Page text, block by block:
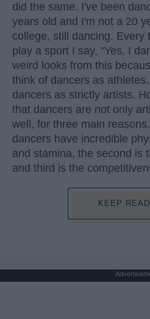
did the same. I've been
years old and I'm not a 20
college, still dancing. Every
play a sport I say, "Yes, I
weird looks from this
think of dancers as
dancers as strictly artists.
that dancers are not only
well, for three main
dancers have incredible
and stamina, the second is
and third is the
KEEP